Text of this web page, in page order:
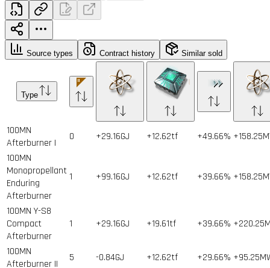
Source types Contract history Similar sold
Type
100MN
Afterburner I
0 +29.16GJ +12.62tf +49.66%
100MN
Monopropellant
Enduring
Afterburner
1 +99.16GJ +12.62tf +39.66%
100MN Y-S8
Compact
Afterburner
1 +29.16GJ +19.61tf +39.66%
100MN
Afterburner II
5 -0.84GJ +12.62tf +29.66%